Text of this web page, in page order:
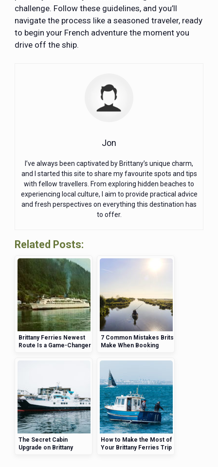
challenge. Follow these guidelines, and you’ll
navigate the process like a seasoned traveler, ready
to begin your French adventure the moment you
drive off the ship.
Jon
I’ve always been captivated by Brittany’s unique charm,
and I started this site to share my favourite spots and tips
with fellow travellers. From exploring hidden beaches to
experiencing local culture, I aim to provide practical advice
and fresh perspectives on everything this destination has
to offer.
Related Posts:
Brittany Ferries Newest
Route Is a Game-Changer
7 Common Mistakes Brits
Make When Booking
to Avoid Them)
The Secret Cabin
Upgrade on Brittany
How to Make the Most of
Your Brittany Ferries Trip